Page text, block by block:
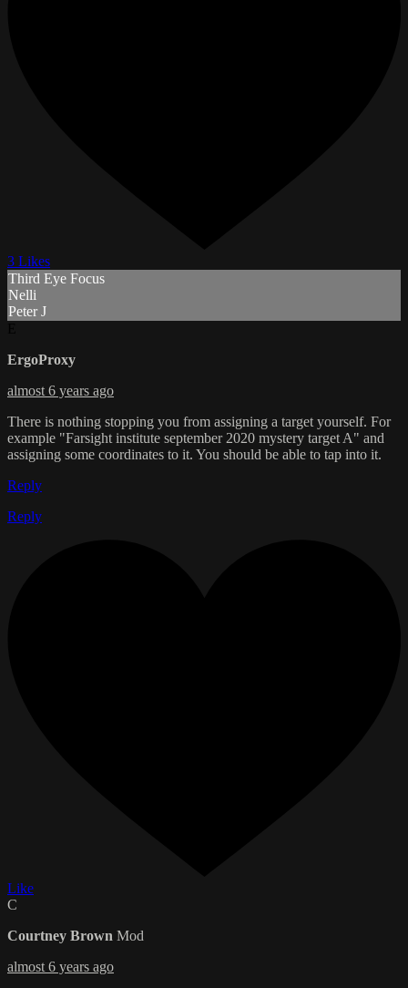
3 Likes
Third Eye Focus
Nelli
Peter J
ErgoProxy
almost 6 years ago
There is nothing stopping you from assigning a target yourself. For
example "Farsight institute september 2020 mystery target A" and
assigning some coordinates to it. You should be able to tap into it.
Reply
Reply
Like
C
Courtney Brown Mod
almost 6 years ago